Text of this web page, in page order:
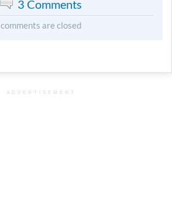
3 Comments
comments are closed
ADVERTISEMENT